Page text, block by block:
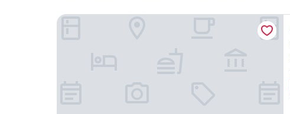
Aeonian Luxury Suites Asprovalta